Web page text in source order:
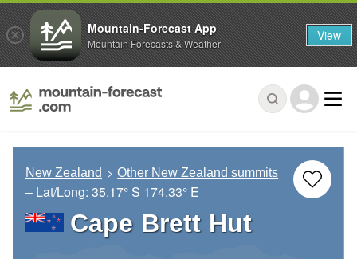
New Zealand Other New Zealand summits
– Lat/Long: 35.17° S 174.33° E
Cape Brett Hut
Mountain-Forecast App
Mountain Forecasts & Weather View